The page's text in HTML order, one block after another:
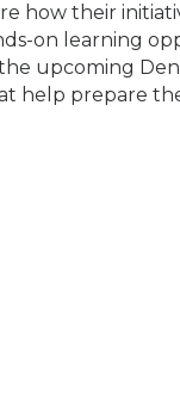
how their
on learning
upcoming
help prepare